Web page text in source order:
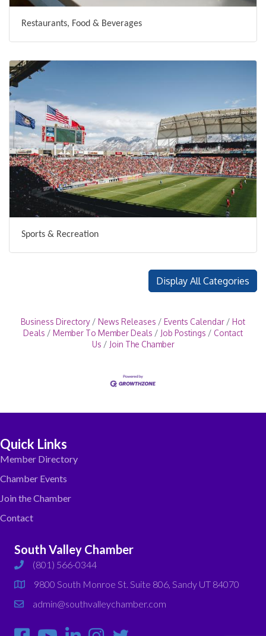
Restaurants, Food & Beverages
Sports & Recreation
Display All Categories
Business Directory News Releases Events Calendar
Hot
Deals
Member To Member Deals Job Postings
Contact
Us
Join The Chamber
Quick Links
Member Directory
Chamber Events
Join the Chamber
Contact
South Valley Chamber
phone(801) 566-0344
map
9800 South Monroe St. Suite 806, Sandy UT 84070
emailadmin@southvalleychamber.com